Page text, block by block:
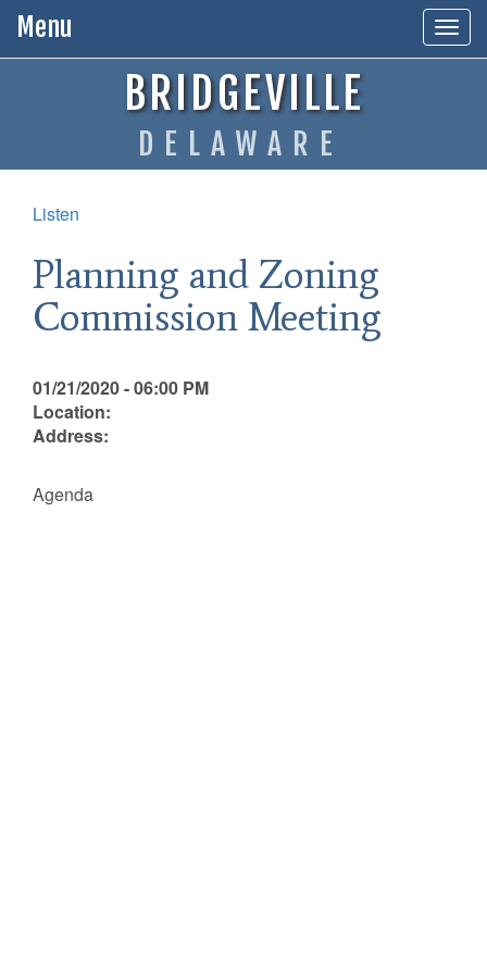
Menu
BRIDGEVILLE
DELAWARE
Listen
Planning and Zoning
Commission Meeting
01/21/2020 - 06:00 PM
Location:
Address:
Agenda